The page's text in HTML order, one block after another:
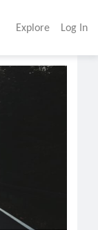
Explore Log In